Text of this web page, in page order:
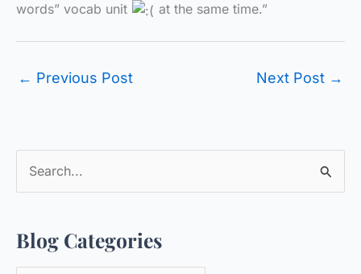
words” vocab unit
at the same time.”
← Previous Post Next Post →
r
c
Blog Categories